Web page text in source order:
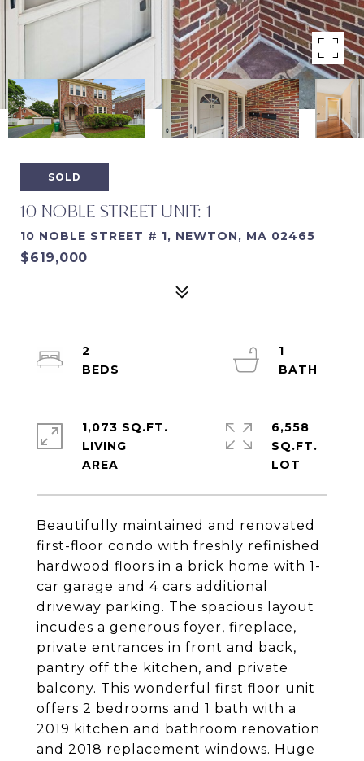
SOLD
10 NOBLE STREET UNIT: 1
10 NOBLE STREET # 1, NEWTON, MA 02465
$619,000
Beautifully maintained and renovated
first-floor condo with freshly refinished
hardwood floors in a brick home with 1-
car garage and 4 cars additional
driveway parking. The spacious layout
incudes a generous foyer, fireplace,
private entrances in front and back,
pantry off the kitchen, and private
balcony. This wonderful first floor unit
offers 2 bedrooms and 1 bath with a
2019 kitchen and bathroom renovation
and 2018 replacement windows. Huge
2
1
1,073 SQ.FT.
LIVING
6,558
SQ.FT.